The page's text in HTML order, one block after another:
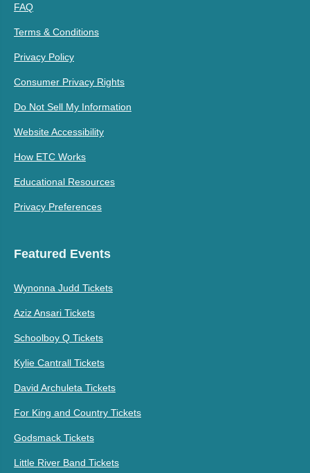
FAQ
Terms & Conditions
Privacy Policy
Consumer Privacy Rights
Do Not Sell My Information
Website Accessibility
How ETC Works
Educational Resources
Privacy Preferences
Featured Events
Wynonna Judd Tickets
Aziz Ansari Tickets
Schoolboy Q Tickets
Kylie Cantrall Tickets
David Archuleta Tickets
For King and Country Tickets
Godsmack Tickets
Little River Band Tickets